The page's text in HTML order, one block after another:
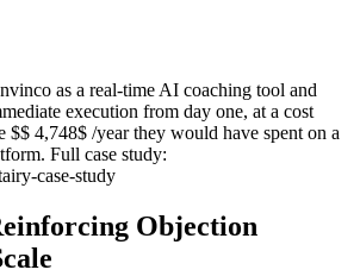
as a real-time AI coaching tool and
execution from day one, at a cost
4,748$ /year they would have spent on a
Full case study:
case-study
Objection